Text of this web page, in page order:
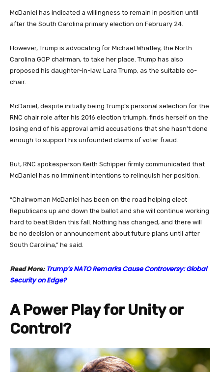
McDaniel has indicated a willingness to remain in position until
after the South Carolina primary election on February 24.
However, Trump is advocating for Michael Whatley, the North
Carolina GOP chairman, to take her place. Trump has also
proposed his daughter-in-law, Lara Trump, as the suitable co-
chair.
McDaniel, despite initially being Trump’s personal selection for the
RNC chair role after his 2016 election triumph, finds herself on the
losing end of his approval amid accusations that she hasn’t done
enough to support his unfounded claims of voter fraud.
But, RNC spokesperson Keith Schipper firmly communicated that
McDaniel has no imminent intentions to relinquish her position.
“Chairwoman McDaniel has been on the road helping elect
Republicans up and down the ballot and she will continue working
hard to beat Biden this fall. Nothing has changed, and there will
be no decision or announcement about future plans until after
South Carolina,” he said.
Read More: Trump’s NATO Remarks Cause Controversy: Global
Security on Edge?
A Power Play for Unity or
Control?